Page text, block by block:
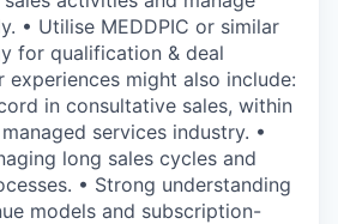
• Utilise MEDDPIC or similar
for qualification & deal
experiences might also include:
in consultative sales, within
services industry. •
long sales cycles and
• Strong understanding
models and subscription-